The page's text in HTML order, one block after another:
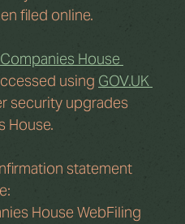
filed online.
Companies House
using GOV.UK
security upgrades
House.
statement
House WebFiling